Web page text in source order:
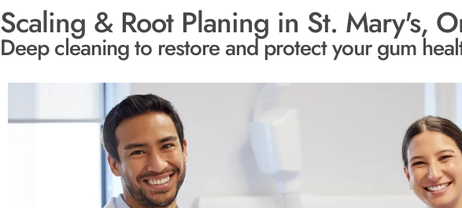
Scaling & Root Planing in St. Mary's,
Deep cleaning to restore and protect your gum